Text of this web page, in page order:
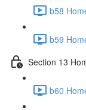
b58
b59
Section 13
b60